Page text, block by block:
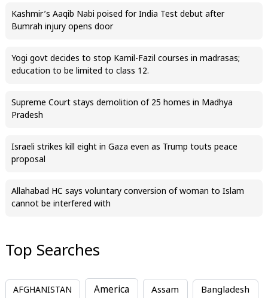
Kashmir’s Aaqib Nabi poised for India Test debut after
Bumrah injury opens door
Yogi govt decides to stop Kamil-Fazil courses in madrasas;
education to be limited to class 12.
Supreme Court stays demolition of 25 homes in Madhya
Pradesh
Israeli strikes kill eight in Gaza even as Trump touts peace
proposal
Allahabad HC says voluntary conversion of woman to Islam
cannot be interfered with
Top Searches
AFGHANISTAN America Assam Bangladesh